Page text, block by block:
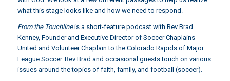
what this stage looks like and how we need to respond.
From the Touchlineis a short-feature podcast with Rev Brad
Kenney, Founder and Executive Director of Soccer Chaplains
United and Volunteer Chaplain to the Colorado Rapids of Major
League Soccer. Rev Brad and occasional guests touch on various
issues around the topics of faith, family, and football (soccer).